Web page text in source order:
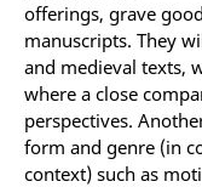
offerings, grave
manuscripts. They
and medieval texts,
where a close
perspectives.
form and genre (in
context) such as